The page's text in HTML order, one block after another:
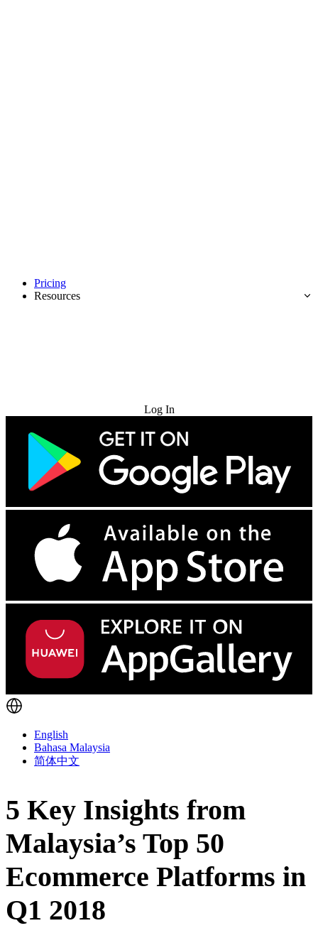
Pricing
Resources
Log In
English
Bahasa Malaysia
简体中文
5 Key Insights from
Malaysia’s Top 50
Ecommerce Platforms in
Q1 2018